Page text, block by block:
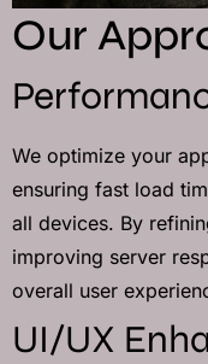
Our
We optimize your
ensuring fast load
all devices. By
improving server
overall user
UI/UX